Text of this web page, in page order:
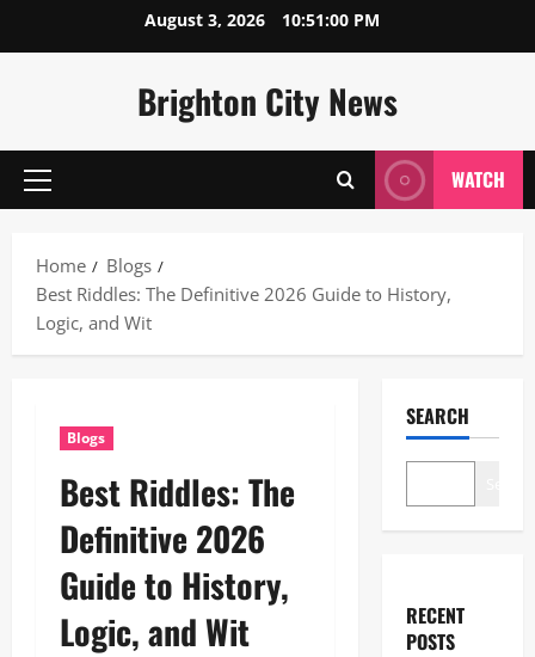
August 3, 2026 10:51:01 PM
Brighton City News
Primary
WATCH
Home
Blogs
Best Riddles: The Definitive 2026 Guide to History,
Logic, and Wit
Blogs
Best Riddles: The
Definitive 2026
Guide to History,
Logic, and Wit
SEARCH
RECENT
POSTS